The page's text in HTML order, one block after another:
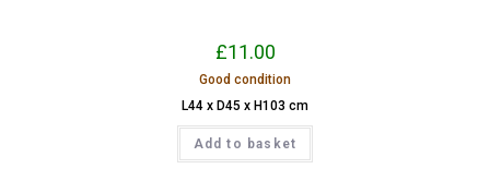
£11.00
Good condition
L44 x D45 x H103 cm
Add to basket